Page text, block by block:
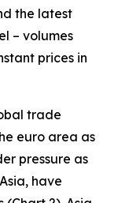
the latest
– volumes
prices in
trade
euro area as
pressure as
have